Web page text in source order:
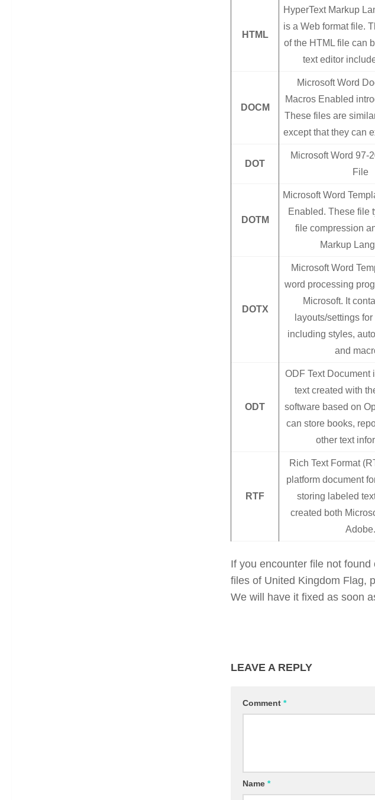
HTML
HyperText Markup
is a Web format file.
of the HTML file can
text editor
DOCM
Microsoft Word
Macros Enabled
These files are
except that they can
DOT
Microsoft Word 97-
File
DOTM
Microsoft Word
Enabled. These file
file compression
Markup
DOTX
Microsoft Word
word processing
Microsoft. It
layouts/settings
including styles,
and
ODT
ODF Text Document
text created with
software based on
can store books,
other text
RTF
Rich Text Format
platform document
storing labeled
created both
Adobe.
If you encounter file not
files of United Kingdom Flag,
We will have it fixed as soon
LEAVE A REPLY
Comment *
Name *